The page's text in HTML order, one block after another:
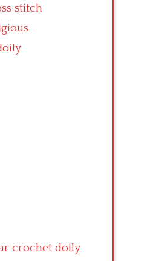
stitch
crochet doily